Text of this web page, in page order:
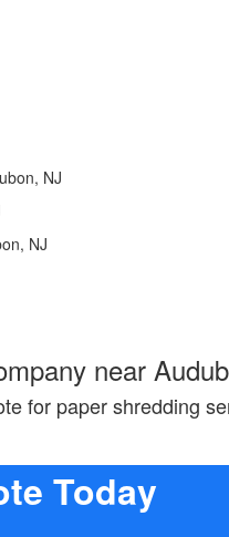
NJ
NJ
near
for paper shredding
Today